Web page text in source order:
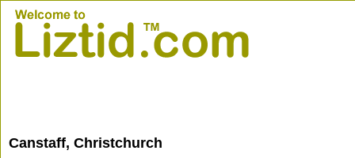
Canstaff, Christchurch